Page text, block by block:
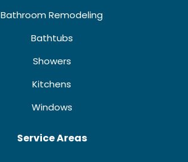
Bathroom Remodeling
Bathtubs
Showers
Kitchens
Windows
Service Areas